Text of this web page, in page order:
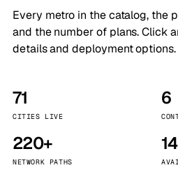
Every metro in the catalog, the
and the number of plans. Click
details and deployment options.
71
CITIES LIVE
6
220+
NETWORK PATHS